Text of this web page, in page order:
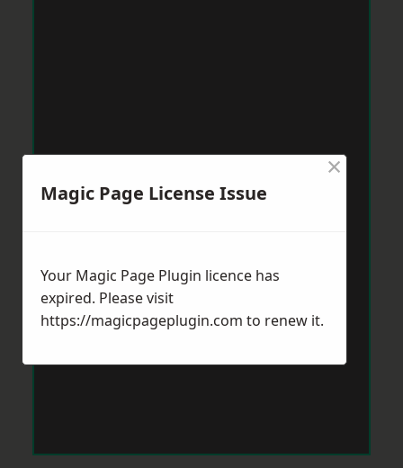
Magic Page License Issue
×
Your Magic Page Plugin licence has
expired. Please visit
https://magicpageplugin.com to renew it.